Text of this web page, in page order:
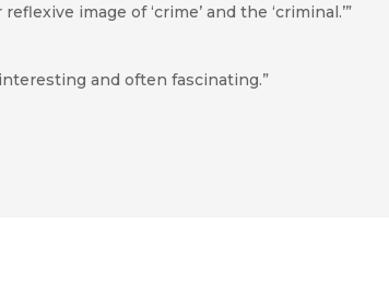
image of ‘crime’ and the ‘criminal.’”
and often fascinating.”